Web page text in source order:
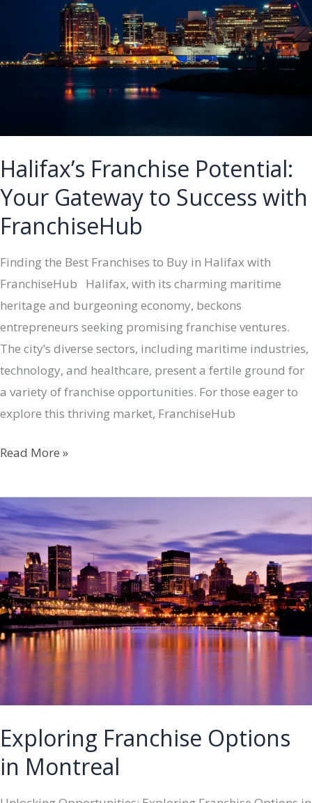
FranchiseHub
Halifax’s Franchise Potential:
Your Gateway to Success with
FranchiseHub
Finding the Best Franchises to Buy in Halifax with
FranchiseHub Halifax, with its charming maritime
heritage and burgeoning economy, beckons
entrepreneurs seeking promising franchise ventures.
The city’s diverse sectors, including maritime industries,
technology, and healthcare, present a fertile ground for
a variety of franchise opportunities. For those eager to
explore this thriving market, FranchiseHub
Halifax’s
Potential:
Your
Gateway
to
Success
with
FranchiseHub
Read More »
Exploring Franchise Options
in Montreal